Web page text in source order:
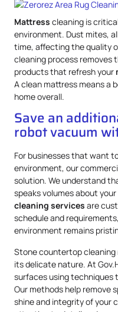
Mattress cleaning is
environment. Dust mites,
time, affecting the quality
cleaning process removes
products that refresh your
A clean mattress means a
home overall.
Save an
robot vacuum
For businesses that want
environment, our
solution. We understand
speaks volumes about
cleaning services are
schedule and
environment remains
Stone countertop
its delicate nature. At
surfaces using
Our methods help remove
shine and integrity of your